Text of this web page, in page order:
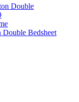
Bedsheet